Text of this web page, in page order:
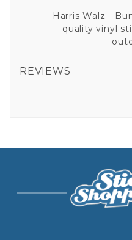
Harris Walz -
quality vinyl
REVIEWS